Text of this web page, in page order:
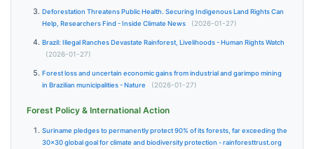
Deforestation Threatens Public Health. Securing Indigenous Land Rights Can
Help, Researchers Find - Inside Climate News
(2026-01-27)
Brazil: Illegal Ranches Devastate Rainforest, Livelihoods - Human Rights Watch
(2026-01-27)
Forest loss and uncertain economic gains from industrial and garimpo mining
in Brazilian municipalities - Nature
(2026-01-27)
Forest Policy & International Action
Suriname pledges to permanently protect 90% of its forests, far exceeding the
30×30 global goal for climate and biodiversity protection - rainforesttrust.org